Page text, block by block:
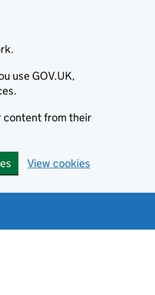
use GOV.UK,
content from their
View cookies